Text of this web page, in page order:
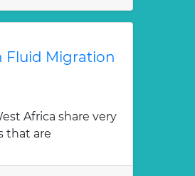
Fluid Migration
Africa share very
that are